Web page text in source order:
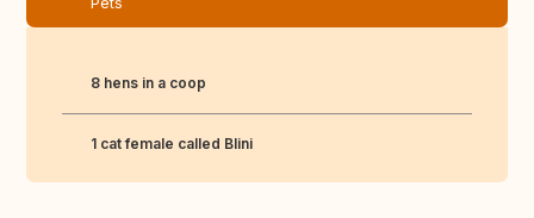
8 hens in a coop
1 cat female called Blini